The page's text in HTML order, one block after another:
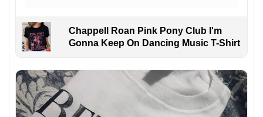
Chappell Roan Pink Pony Club I'm
Gonna Keep On Dancing Music T-Shirt